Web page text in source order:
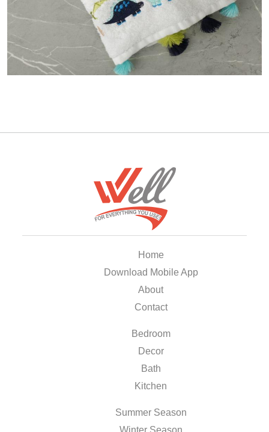
Home
Download Mobile App
About
Contact
Bedroom
Decor
Bath
Kitchen
Summer Season
Winter Season